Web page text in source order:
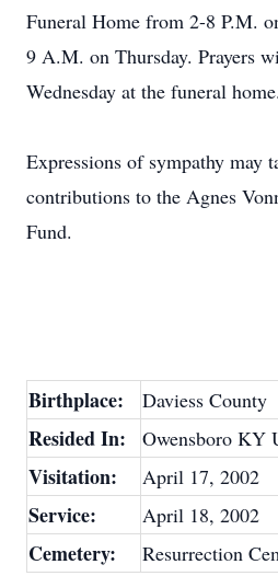
Funeral Home from 2-8 P.M.
9 A.M. on Thursday. Prayers
Wednesday at the funeral home.
Expressions of sympathy may
contributions to the Agnes
Fund.
Birthplace: Daviess County
Resided In: Owensboro KY
Visitation: April 17, 2002
Service: April 18, 2002
Cemetery: Resurrection